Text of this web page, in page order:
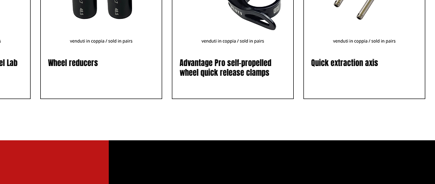
Lab
Wheel reducers
Advantage Pro self-propelled
wheel quick release clamps
Quick extraction axis